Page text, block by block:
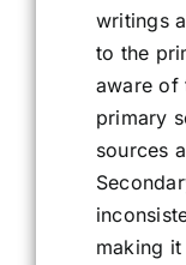
writings
to the
aware of
primary
sources
making